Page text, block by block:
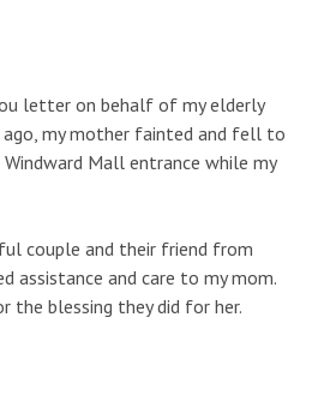
letter on behalf of my elderly
ago, my mother fainted and fell to
Mall entrance while my
couple and their friend from
assistance and care to my mom.
the blessing they did for her.